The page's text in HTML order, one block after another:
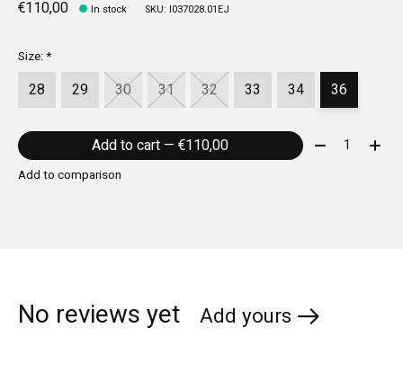
€110,00 In stock SKU: I037028.01EJ
Size:*
28 29 30 31 32 33 34 36
Add to cart — €110,00 Quantity:
Add to comparison
No reviews yet Add yours